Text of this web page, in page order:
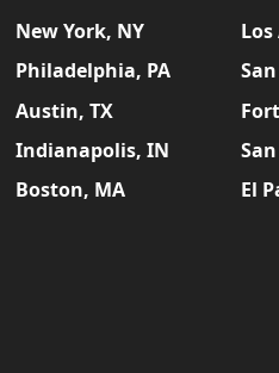
New York, NY Los
Philadelphia, PA
Austin, TX
Indianapolis, IN
Boston, MA
El